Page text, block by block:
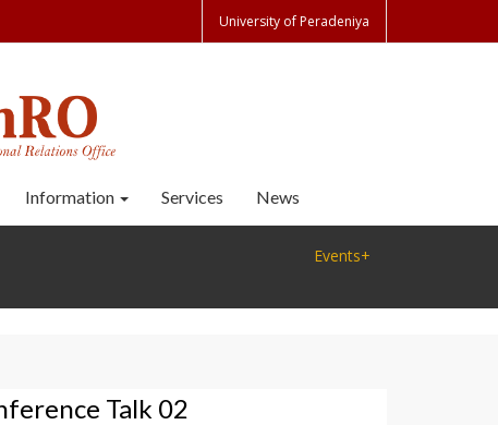
University of Peradeniya
Information Services News
Events+
Talk 02